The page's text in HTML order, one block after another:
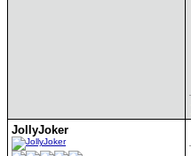
JollyJoker